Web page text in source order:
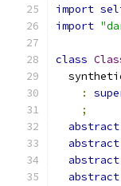
import
import
class
:
;
abstract
abstract
abstract
abstract